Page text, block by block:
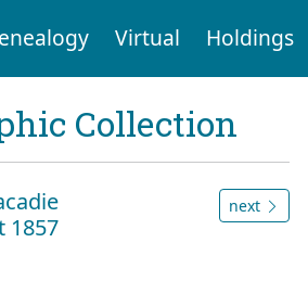
Virtual Holdings
Collection
1857
next